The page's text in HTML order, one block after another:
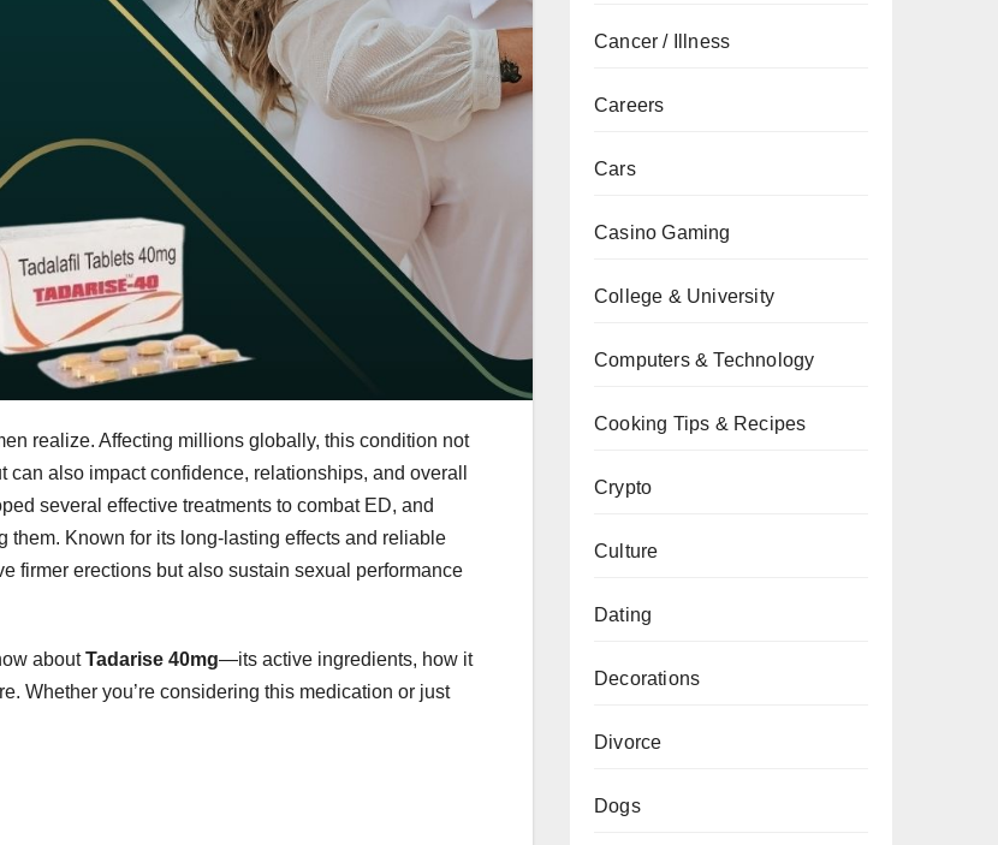
realize. Affecting millions globally, this condition not
also impact confidence, relationships, and overall
several effective treatments to combat ED, and
them. Known for its long-lasting effects and reliable
firmer erections but also sustain sexual performance
aboutTadarise 40mg—its active ingredients, how it
Whether you’re considering this medication or just
Cancer / Illness
Careers
Cars
Casino Gaming
College & University
Computers & Technology
Cooking Tips & Recipes
Crypto
Culture
Dating
Decorations
Divorce
Dogs